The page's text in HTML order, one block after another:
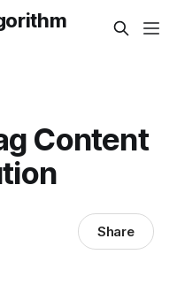
Content
Share